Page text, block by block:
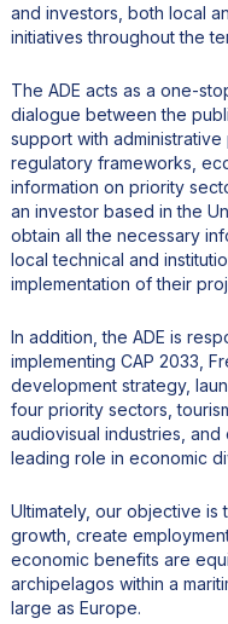
and investors, both local
initiatives throughout the
The ADE acts as a one-
dialogue between the
support with
regulatory frameworks,
information on priority
an investor based in the
obtain all the necessary
local technical and
implementation of their
In addition, the ADE is
implementing CAP 2033,
development strategy,
four priority sectors,
audiovisual industries,
leading role in economic
Ultimately, our objective is
growth, create
economic benefits are
archipelagos within a
large as Europe.